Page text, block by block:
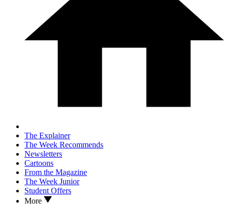
The Explainer
The Week Recommends
Newsletters
Cartoons
From the Magazine
The Week Junior
Student Offers
More